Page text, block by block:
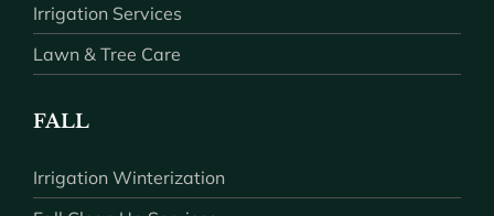
Irrigation Services
Lawn & Tree Care
FALL
Irrigation Winterization